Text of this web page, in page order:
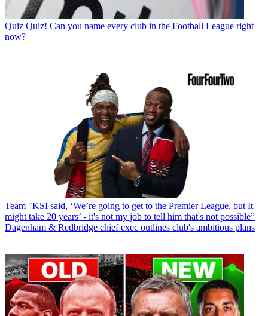
Quiz Quiz! Can you name every club in the Football League right
now?
Team "KSI said, ‘We’re going to get to the Premier League, but It
might take 20 years’ - it's not my job to tell him that's not possible”
Dagenham & Redbridge chief exec outlines club's ambitious plans